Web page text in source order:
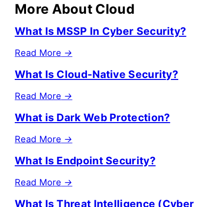
More About Cloud
What Is MSSP In Cyber Security?
Read More →
What Is Cloud-Native Security?
Read More →
What is Dark Web Protection?
Read More →
What Is Endpoint Security?
Read More →
What Is Threat Intelligence (Cyber